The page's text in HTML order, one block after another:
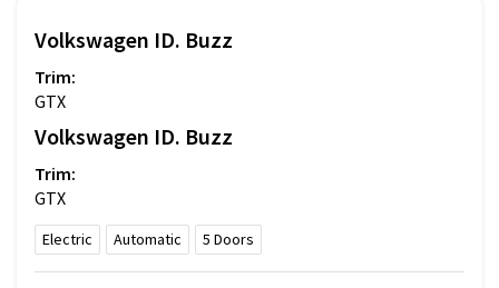
Volkswagen ID. Buzz
Trim:
GTX
Volkswagen ID. Buzz
Trim:
GTX
Electric Automatic 5 Doors